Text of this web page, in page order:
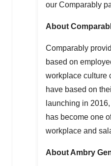
our Comparably
About
Comparably
based on
workplace culture
have based on
launching in
has become one
workplace and
About Ambry